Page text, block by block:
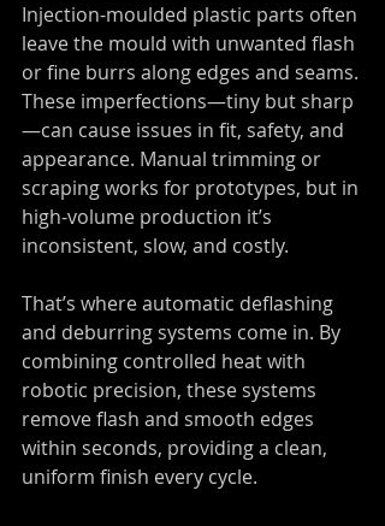
Injection-moulded plastic parts often
leave the mould with unwanted flash
or fine burrs along edges and seams.
These imperfections—tiny but sharp
—can cause issues in fit, safety, and
appearance. Manual trimming or
scraping works for prototypes, but in
high-volume production it’s
inconsistent, slow, and costly.
That’s where automatic deflashing
and deburring systems come in. By
combining controlled heat with
robotic precision, these systems
remove flash and smooth edges
within seconds, providing a clean,
uniform finish every cycle.